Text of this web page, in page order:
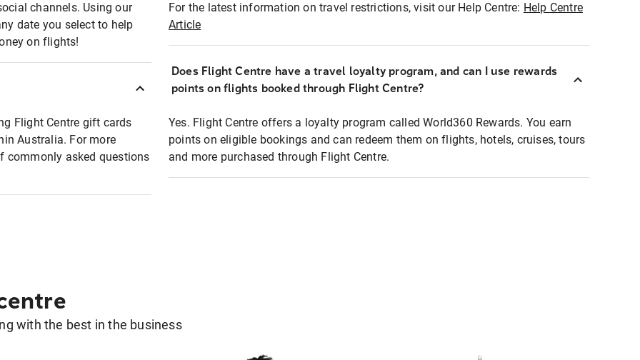
channels. Using our
date you select to help
on flights!
Flight Centre gift cards
Australia. For more
commonly asked questions
For the latest information on travel restrictions, visit our Help Centre: Help Centre
Article
Does Flight Centre have a travel loyalty program, and can I use rewards
points on flights booked through Flight Centre?
Yes. Flight Centre offers a loyalty program called World360 Rewards. You earn
points on eligible bookings and can redeem them on flights, hotels, cruises, tours
and more purchased through Flight Centre.
with the best in the business